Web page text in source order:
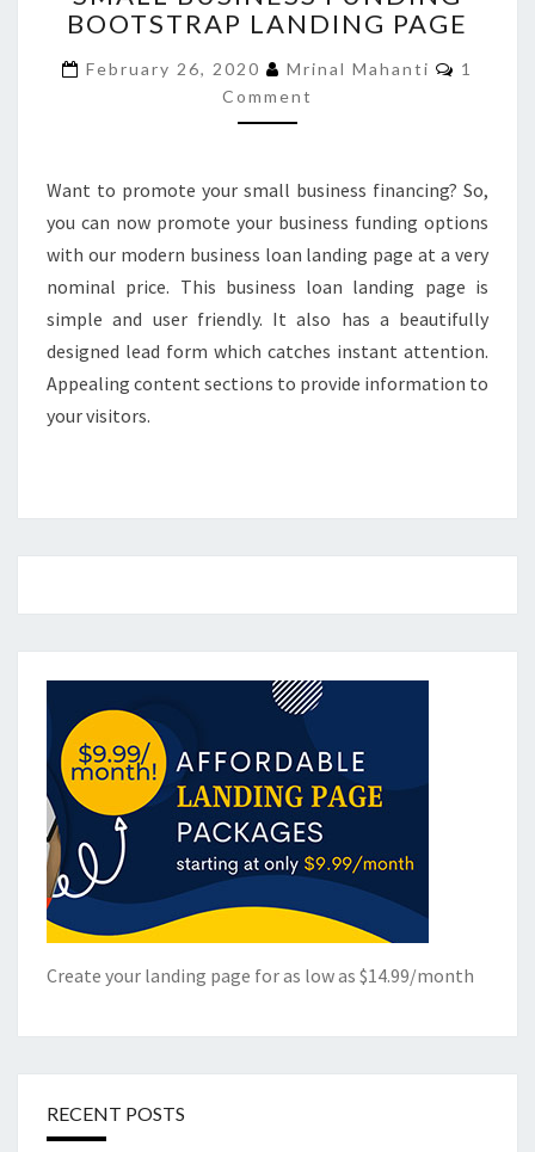
FUNDING
LANDING
PAGE
BOOTSTRAP LANDING PAGE
February 26, 2020 Mrinal Mahanti
1
Comment
Want to promote your small business financing? So,
you can now promote your business funding options
with our modern business loan landing page at a very
nominal price. This business loan landing page is
simple and user friendly. It also has a beautifully
designed lead form which catches instant attention.
Appealing content sections to provide information to
your visitors.
Create your landing page for as low as $14.99/month
RECENT POSTS